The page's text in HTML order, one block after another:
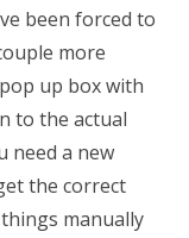
been forced to
more
up box with
to the actual
need a new
the correct
things manually